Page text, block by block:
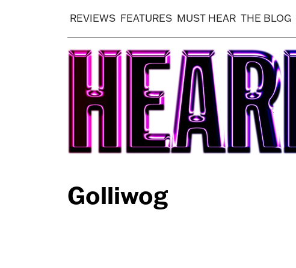
REVIEWS FEATURES MUST HEAR THE BLOG
Golliwog